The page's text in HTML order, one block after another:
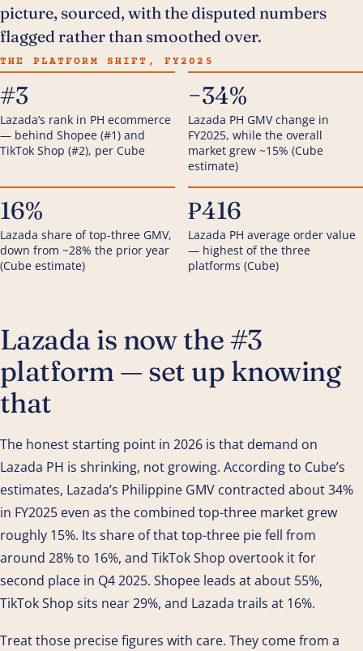
picture, sourced, with the disputed numbers
flagged rather than smoothed over.
THE PLATFORM SHIFT, FY2025
#3
Lazada’s rank in PH ecommerce
— behind Shopee (#1) and
TikTok Shop (#2), per Cube
−34%
Lazada PH GMV change in
FY2025, while the overall
market grew ~15% (Cube
estimate)
16%
Lazada share of top-three GMV,
down from ~28% the prior year
(Cube estimate)
₱416
Lazada PH average order value
— highest of the three
platforms (Cube)
Lazada is now the #3
platform — set up knowing
that
The honest starting point in 2026 is that demand on
Lazada PH is shrinking, not growing. According to Cube’s
estimates, Lazada’s Philippine GMV contracted about 34%
in FY2025 even as the combined top-three market grew
roughly 15%. Its share of that top-three pie fell from
around 28% to 16%, and TikTok Shop overtook it for
second place in Q4 2025. Shopee leads at about 55%,
TikTok Shop sits near 29%, and Lazada trails at 16%.
Treat those precise figures with care. They come from a